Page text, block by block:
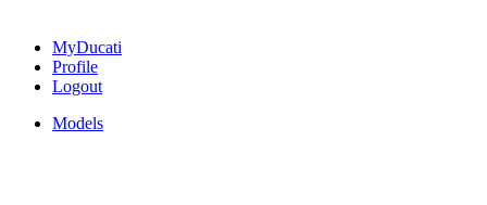
MyDucati
Profile
Logout
Models